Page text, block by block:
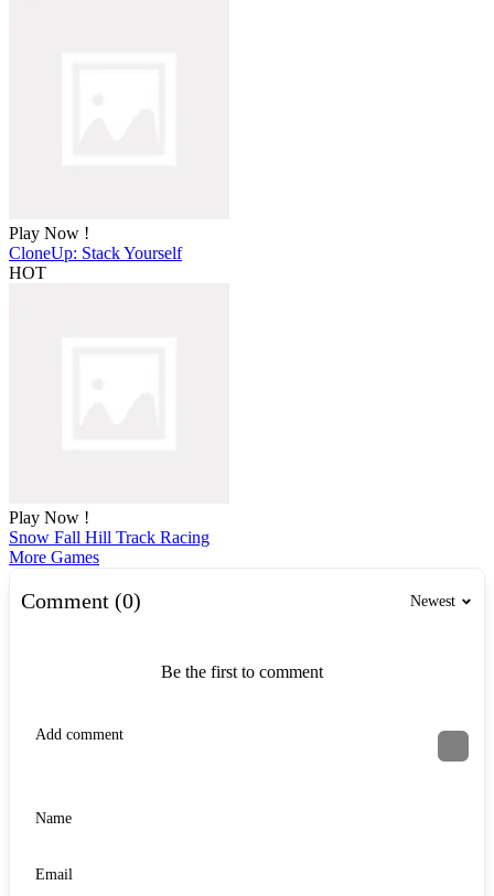
Play Now !
CloneUp: Stack Yourself
HOT
Play Now !
Snow Fall Hill Track Racing
More Games
Comment (0) Newest
Be the first to comment